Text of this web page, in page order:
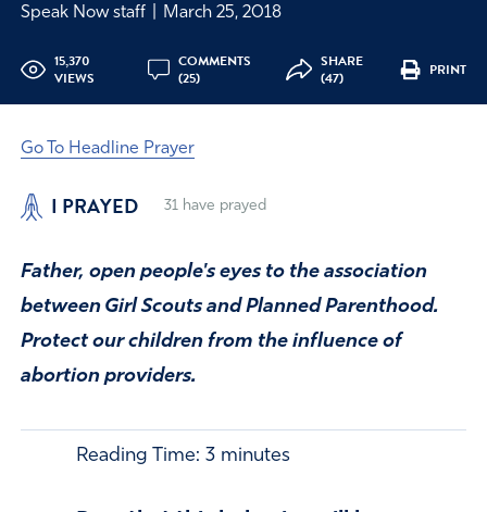
Speak Now staff March 25, 2018
15,370
VIEWS
COMMENTS
(25)
SHARE
(47)
PRINT
Go To Headline Prayer
I PRAYED 31have prayed
Father, open people's eyes to the association
between Girl Scouts and Planned Parenthood.
Protect our children from the influence of
abortion providers.
Reading Time: 3 minutes